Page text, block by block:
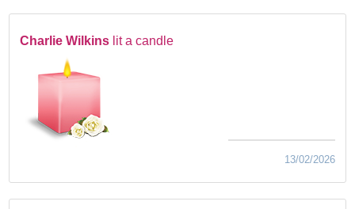
Charlie Wilkins lit a candle
13/02/2026